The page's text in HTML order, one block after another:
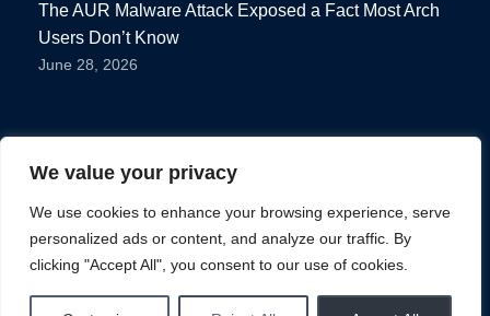
We value your privacy
We use cookies to enhance your browsing experience, serve
personalized ads or content, and analyze our traffic. By
clicking "Accept All", you consent to our use of cookies.
The AUR Malware Attack Exposed a Fact Most Arch
Users Don’t Know
June 28, 2026
Privacy Policy
Terms of use